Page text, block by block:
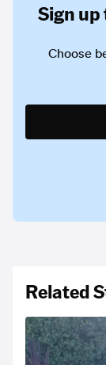
Sign
Choose
Related